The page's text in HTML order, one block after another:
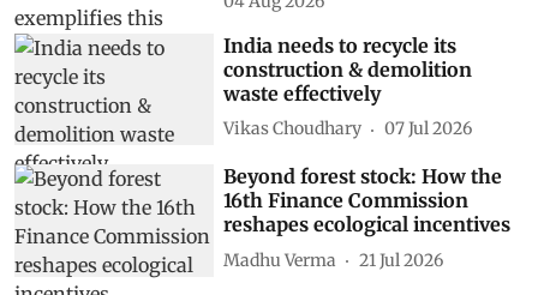
04 Aug 2026
India needs to recycle its
construction & demolition
waste effectively
Vikas Choudhary 07 Jul 2026
Beyond forest stock: How the
16th Finance Commission
reshapes ecological incentives